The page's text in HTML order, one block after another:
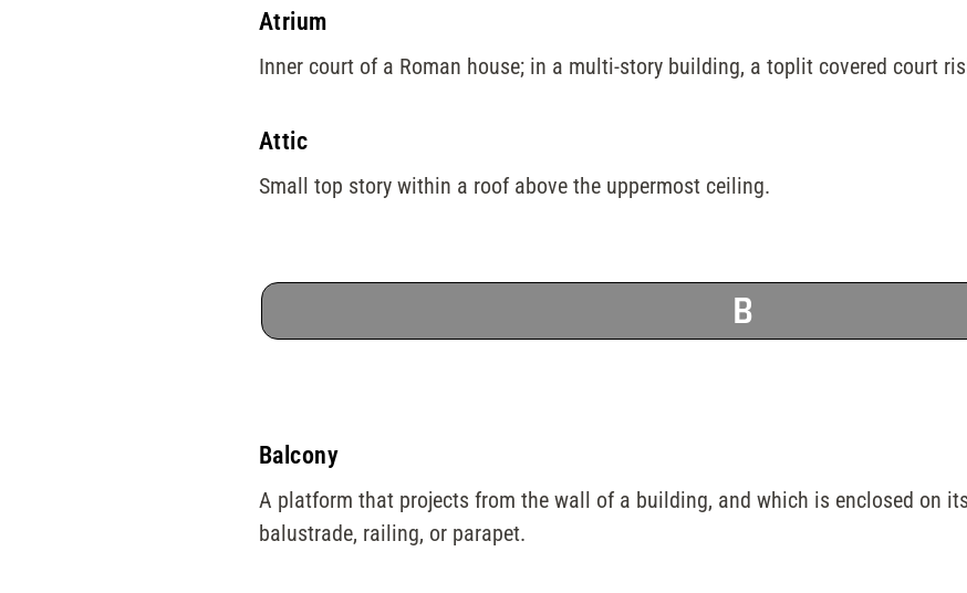
Atrium
Inner court of a Roman house; in a multi-story building, a toplit covered court
Attic
Small top story within a roof above the uppermost ceiling.
B
Balcony
A platform that projects from the wall of a building, and which is enclosed on
balustrade, railing, or parapet.